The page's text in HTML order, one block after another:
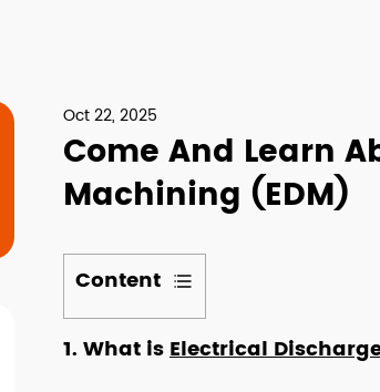
Oct 22, 2025
Come And Learn
Machining (EDM)
Content
1
1.
1. What isElectrical